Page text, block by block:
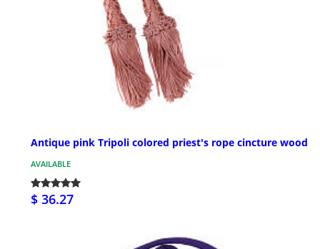
Antique pink Tripoli colored priest's rope cincture wood
AVAILABLE
$ 36.27